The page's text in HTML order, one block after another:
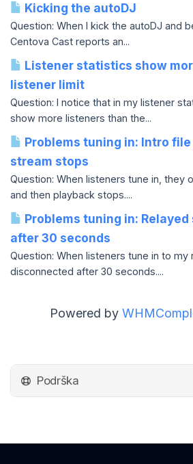
Kicking the autoDJ
Question: When I kick the autoDJ and
Centova Cast reports an...
Listener statistics show
listener limit
Question: I notice that in my listener
show more listeners than the...
Problems tuning in: Intro
stream stops
Question: When listeners tune in, they
and then playback stops....
Problems tuning in:
after 30 seconds
Question: When listeners tune in to my
disconnected after 30 seconds....
Powered by
Podrška